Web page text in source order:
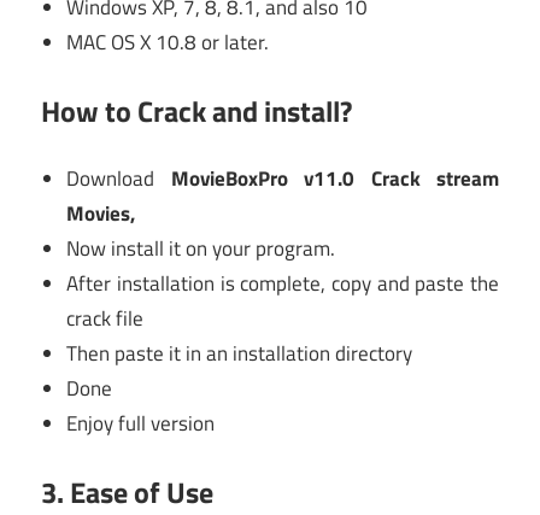
Windows XP, 7, 8, 8.1, and also 10
MAC OS X 10.8 or later.
How to Crack and install?
Download MovieBoxPro v11.0 Crack stream
Movies,
Now install it on your program.
After installation is complete, copy and paste the
crack file
Then paste it in an installation directory
Done
Enjoy full version
3.Ease of Use